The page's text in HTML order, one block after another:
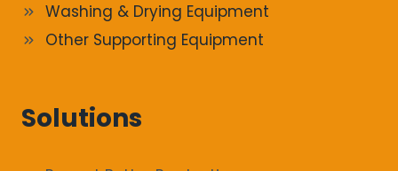
Washing & Drying Equipment
Other Supporting Equipment
Solutions